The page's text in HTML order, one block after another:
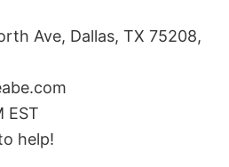
Ave, Dallas, TX 75208,
EST
help!